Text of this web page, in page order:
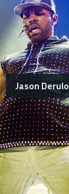
Jason Derulo